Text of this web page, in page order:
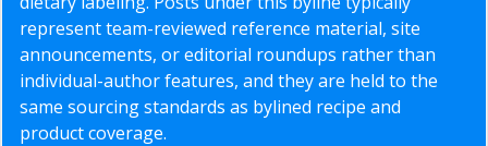
represent team-reviewed reference material, site
announcements, or editorial roundups rather than
individual-author features, and they are held to the
same sourcing standards as bylined recipe and
product coverage.